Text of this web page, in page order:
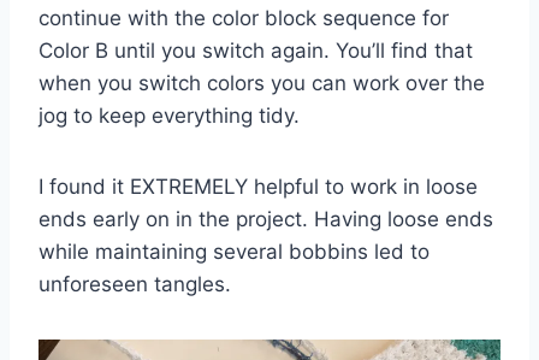
continue with the color block sequence for
Color B until you switch again. You’ll find that
when you switch colors you can work over the
jog to keep everything tidy.
I found it EXTREMELY helpful to work in loose
ends early on in the project. Having loose ends
while maintaining several bobbins led to
unforeseen tangles.